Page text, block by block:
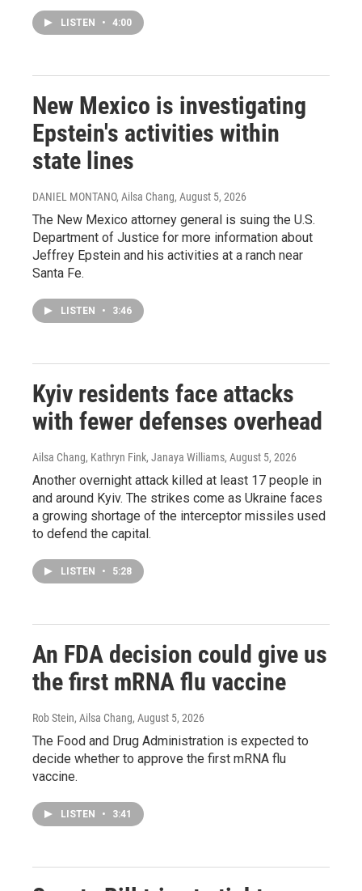
LISTEN • 4:00
New Mexico is investigating
Epstein's activities within
state lines
DANIEL MONTANO, Ailsa Chang, August 5, 2026
The New Mexico attorney general is suing the U.S.
Department of Justice for more information about
Jeffrey Epstein and his activities at a ranch near
Santa Fe.
LISTEN • 3:46
Kyiv residents face attacks
with fewer defenses overhead
Ailsa Chang, Kathryn Fink, Janaya Williams, August 5, 2026
Another overnight attack killed at least 17 people in
and around Kyiv. The strikes come as Ukraine faces
a growing shortage of the interceptor missiles used
to defend the capital.
LISTEN • 5:28
An FDA decision could give us
the first mRNA flu vaccine
Rob Stein, Ailsa Chang, August 5, 2026
The Food and Drug Administration is expected to
decide whether to approve the first mRNA flu
vaccine.
LISTEN • 3:41